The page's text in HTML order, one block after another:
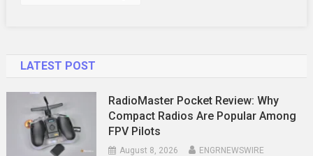
LATEST POST
RadioMaster Pocket Review: Why
Compact Radios Are Popular Among
FPV Pilots
August 8, 2026 ENGRNEWSWIRE